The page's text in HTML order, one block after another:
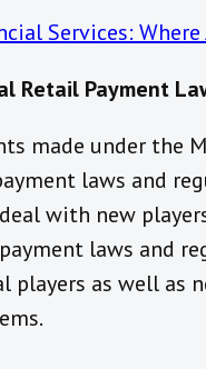
Services: Where
Retail Payment
made under the
laws and
with new
laws and
players as well as